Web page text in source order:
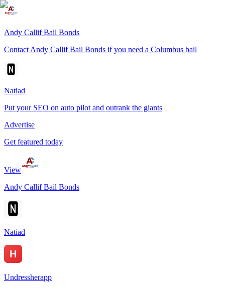
Andy Callif Bail Bonds
Contact Andy Callif Bail Bonds if you need a Columbus bail
Natiad
Put your SEO on auto pilot and outrank the giants
Advertise
Get featured today
View
Andy Callif Bail Bonds
Natiad
Undressherapp